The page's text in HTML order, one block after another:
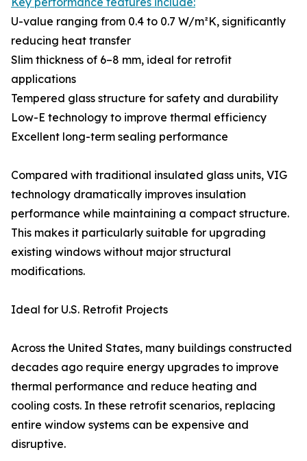
U-value ranging from 0.4 to 0.7 W/m²K, significantly
reducing heat transfer
Slim thickness of 6–8 mm, ideal for retrofit
applications
Tempered glass structure for safety and durability
Low-E technology to improve thermal efficiency
Excellent long-term sealing performance
Compared with traditional insulated glass units, VIG
technology dramatically improves insulation
performance while maintaining a compact structure.
This makes it particularly suitable for upgrading
existing windows without major structural
modifications.
Ideal for U.S. Retrofit Projects
Across the United States, many buildings constructed
decades ago require energy upgrades to improve
thermal performance and reduce heating and
cooling costs. In these retrofit scenarios, replacing
entire window systems can be expensive and
disruptive.